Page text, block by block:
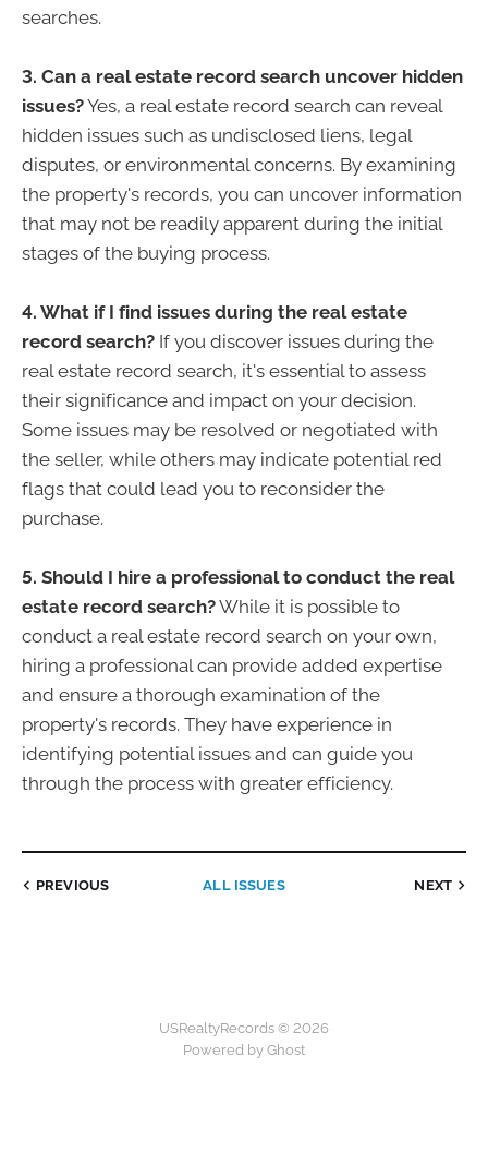
searches.
3. Can a real estate record search uncover hidden
issues?Yes, a real estate record search can reveal
hidden issues such as undisclosed liens, legal
disputes, or environmental concerns. By examining
the property's records, you can uncover information
that may not be readily apparent during the initial
stages of the buying process.
4. What if I find issues during the real estate
record search? If you discover issues during the
real estate record search, it's essential to assess
their significance and impact on your decision.
Some issues may be resolved or negotiated with
the seller, while others may indicate potential red
flags that could lead you to reconsider the
purchase.
5. Should I hire a professional to conduct the real
estate record search?While it is possible to
conduct a real estate record search on your own,
hiring a professional can provide added expertise
and ensure a thorough examination of the
property's records. They have experience in
identifying potential issues and can guide you
through the process with greater efficiency.
PREVIOUS ALL ISSUES NEXT
USRealtyRecords © 2026
Powered by Ghost